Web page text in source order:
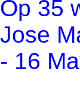
Op 35
Jose
- 16